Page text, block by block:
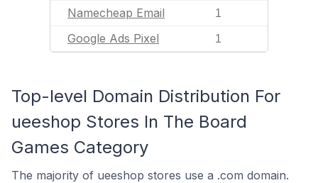
Namecheap Email 1
Google Ads Pixel 1
Top-level Domain Distribution For
ueeshop Stores In The Board
Games Category
The majority of ueeshop stores use a .com domain.